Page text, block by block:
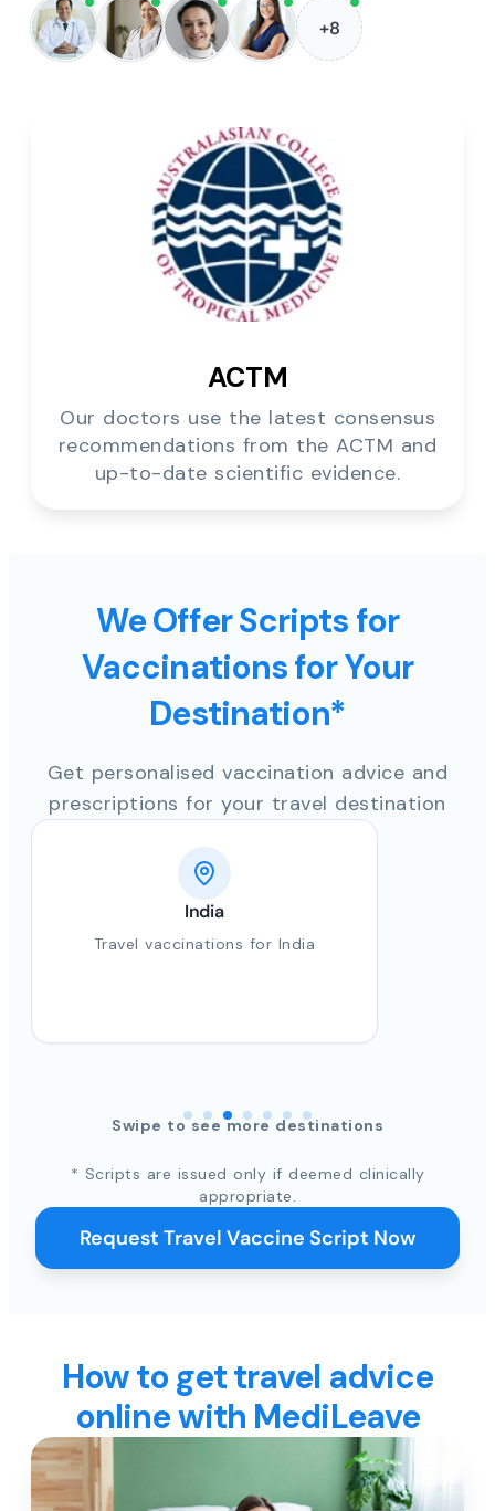
+8
ACTM
Our doctors use the latest consensus
recommendations from the ACTM and
up-to-date scientific evidence.
We Offer Scripts for
Vaccinations for Your
Destination*
Get personalised vaccination advice and
prescriptions for your travel destination
India
Travel vaccinations for India
Swipe to see more destinations
* Scripts are issued only if deemed clinically
appropriate.
Request Travel Vaccine Script Now
How to get travel advice
online with MediLeave